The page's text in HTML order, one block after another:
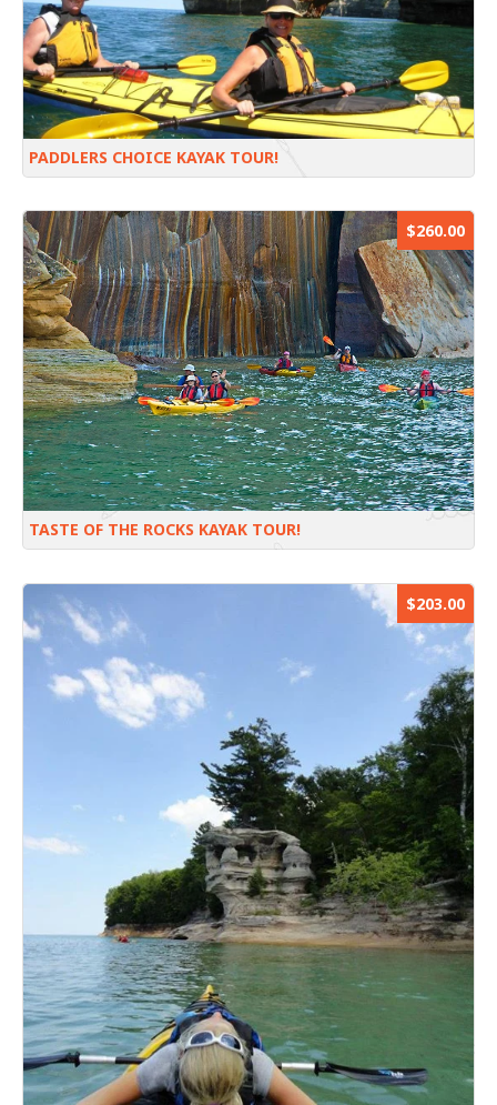
PADDLERS CHOICE KAYAK TOUR!
$260.00
TASTE OF THE ROCKS KAYAK TOUR!
$203.00